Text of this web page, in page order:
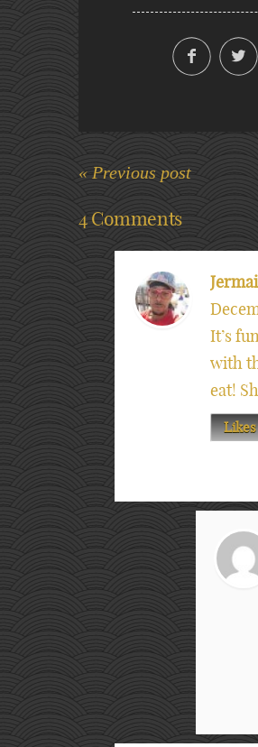
« Previous post
4 Comments
It’s
with
eat!
Likes